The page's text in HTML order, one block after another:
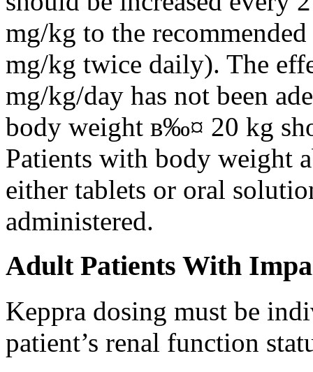
mg/kg to the
mg/kg twice daily). The
mg/kg/day has not been
body weight в‰¤ 20 kg
Patients with body weight
either tablets or oral
administered.
Adult Patients With
Keppra dosing must be
patient’s renal function